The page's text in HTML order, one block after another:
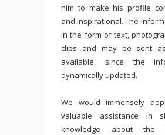
him to make his profile
and inspirational. The
in the form of text,
clips and may be sent
available, since the
dynamically updated.
We would immensely
valuable assistance in
knowledge about the